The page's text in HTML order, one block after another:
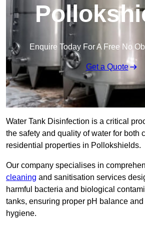
Enquire Today For A Free No
Get a Quote
Water Tank Disinfection is a critical
the safety and quality of water for both
residential properties in Pollokshields.
Our company specialises in
cleaning and sanitisation services
harmful bacteria and biological
tanks, ensuring proper pH balance and
hygiene.